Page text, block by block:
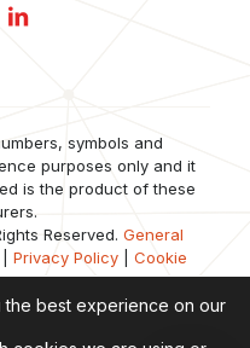
symbols and
purposes only and it
is the product of these
Reserved. General
Privacy Policy| Cookie
best experience on our